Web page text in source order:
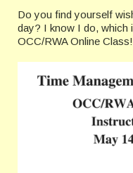
Do you find yourself
day? I know I do, which
OCC/RWA Online Class!